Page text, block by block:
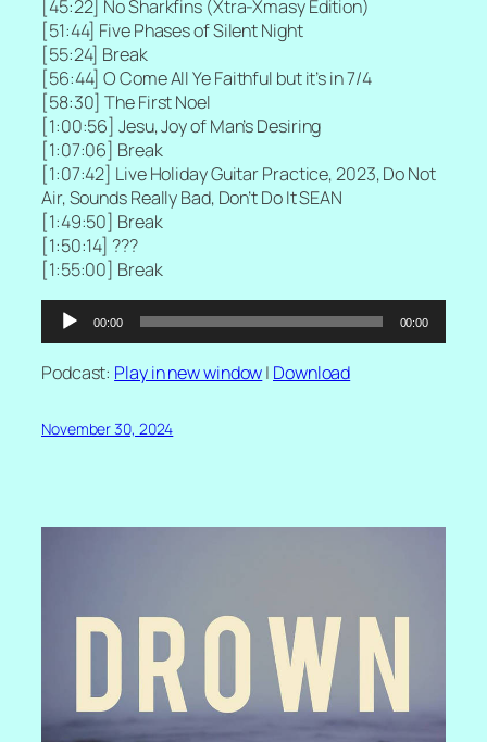
45:22] No Sharkfins (Xtra-Xmasy Edition)
[51:44] Five Phases of Silent Night
[55:24] Break
[56:44] O Come All Ye Faithful but it’s in 7/4
[58:30] The First Noel
[1:00:56] Jesu, Joy of Man’s Desiring
[1:07:06] Break
[1:07:42] Live Holiday Guitar Practice, 2023, Do Not
Air, Sounds Really Bad, Don’t Do It SEAN
[1:49:50] Break
[1:50:14] ???
[1:55:00] Break
Audio
Player
00:00 00:00
Podcast: Play in new window| Download
November 30, 2024